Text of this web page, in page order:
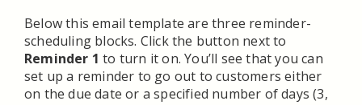
Below this email template are three reminder-
scheduling blocks. Click the button next to
Reminder 1to turn it on. You’ll see that you can
set up a reminder to go out to customers either
on the due date or a specified number of days (3,